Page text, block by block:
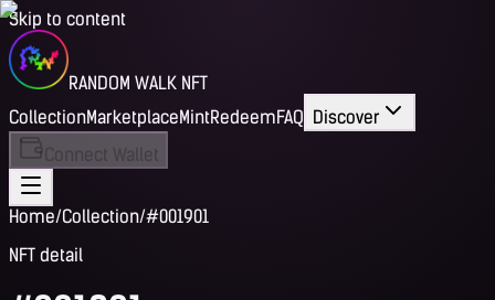
Skip to content
RANDOM WALK NFT
CollectionMarketplaceMintRedeemFAQ Discover
Connect Wallet
Home/Collection/#001901
NFT detail